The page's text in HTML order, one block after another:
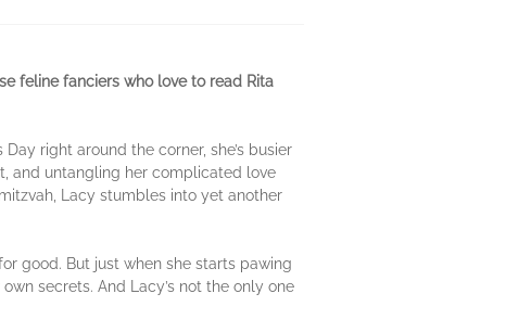
feline fanciers who love to read Rita
right around the corner, she’s busier
and untangling her complicated love
Lacy stumbles into yet another
good. But just when she starts pawing
secrets. And Lacy’s not the only one